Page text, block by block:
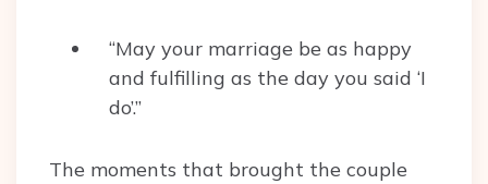
“May your marriage be as happy
and fulfilling as the day you said ‘I
do’.”
The moments that brought the couple